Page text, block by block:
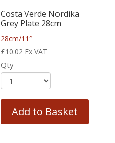
Costa Verde Nordika
Grey Plate 28cm
28cm/11″
£10.02 Ex VAT
Qty
Add to Basket